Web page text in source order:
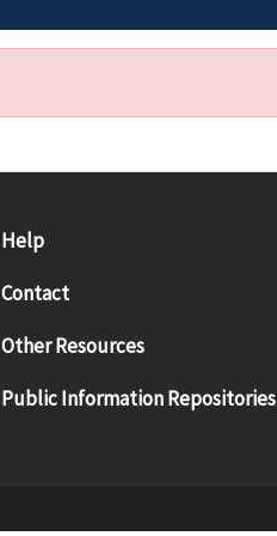
Help
Contact
Other Resources
Public Information Repositories